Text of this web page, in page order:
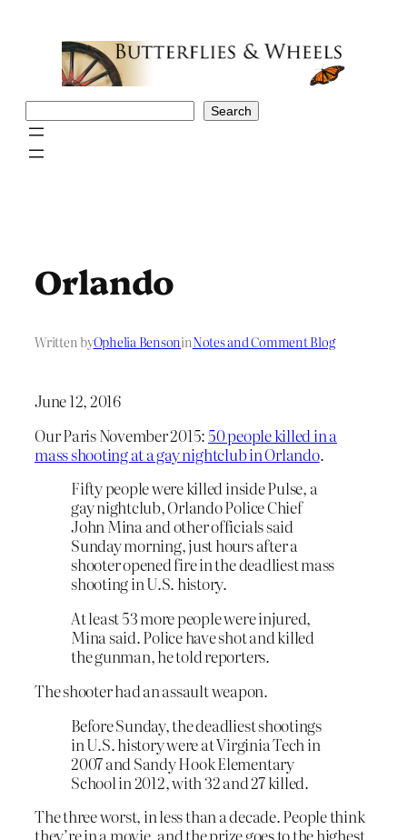
Search
Orlando
Written byOphelia BensoninNotes and Comment Blog
June 12, 2016
Our Paris November 2015: 50 people killed in a
mass shooting at a gay nightclub in Orlando.
Fifty people were killed inside Pulse, a
gay nightclub, Orlando Police Chief
John Mina and other officials said
Sunday morning, just hours after a
shooter opened fire in the deadliest mass
shooting in U.S. history.
At least 53 more people were injured,
Mina said. Police have shot and killed
the gunman, he told reporters.
The shooter had an assault weapon.
Before Sunday, the deadliest shootings
in U.S. history were at Virginia Tech in
2007 and Sandy Hook Elementary
School in 2012, with 32 and 27 killed.
The three worst, in less than a decade. People think
they’re in a movie, and the prize goes to the highest